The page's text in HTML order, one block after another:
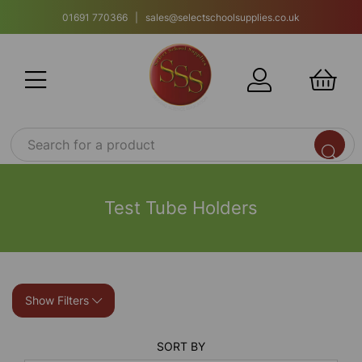
01691 770366 | sales@selectschoolsupplies.co.uk
Test Tube Holders
Show Filters
SORT BY